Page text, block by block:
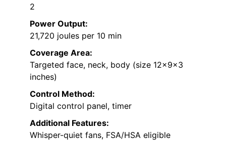
2
Power Output:
21,720 joules per 10 min
Coverage Area:
Targeted face, neck, body (size 12×9×3
inches)
Control Method:
Digital control panel, timer
Additional Features:
Whisper-quiet fans, FSA/HSA eligible